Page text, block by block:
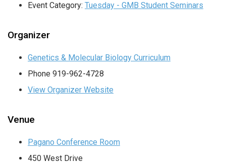
Event Category: Tuesday - GMB Student Seminars
Organizer
Genetics & Molecular Biology Curriculum
Phone 919-962-4728
View Organizer Website
Venue
Pagano Conference Room
450 West Drive